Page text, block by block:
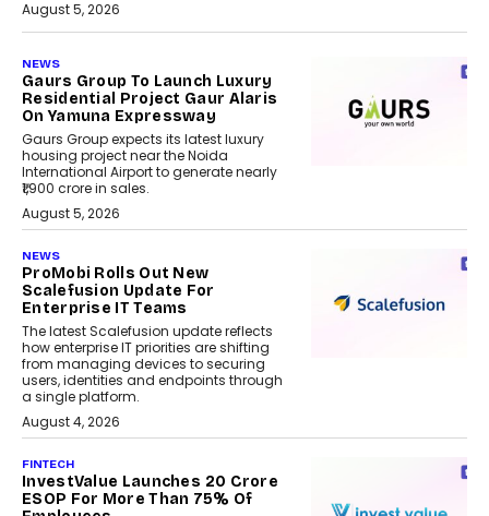
August 5, 2026
NEWS
Gaurs Group To Launch Luxury
Residential Project Gaur Alaris
On Yamuna Expressway
Gaurs Group expects its latest luxury
housing project near the Noida
International Airport to generate nearly
₹1,900 crore in sales.
August 5, 2026
NEWS
ProMobi Rolls Out New
Scalefusion Update For
Enterprise IT Teams
The latest Scalefusion update reflects
how enterprise IT priorities are shifting
from managing devices to securing
users, identities and endpoints through
a single platform.
August 4, 2026
FINTECH
InvestValue Launches ₹20 Crore
ESOP For More Than 75% Of